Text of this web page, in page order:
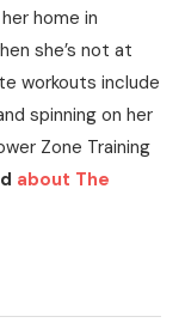
home in
she’s not at
workouts include
spinning on her
Zone Training
about The